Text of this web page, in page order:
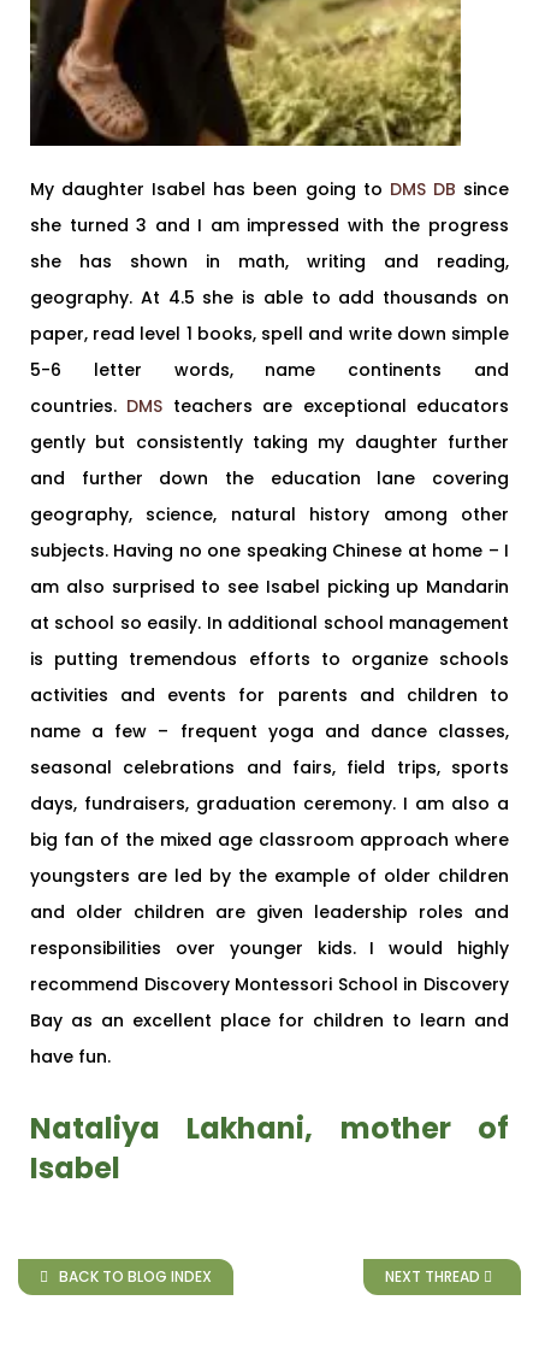
My daughter Isabel has been going to DMS DB since
she turned 3 and I am impressed with the progress
she has shown in math, writing and reading,
geography. At 4.5 she is able to add thousands on
paper, read level 1 books, spell and write down simple
5-6 letter words, name continents and
countries. DMS teachers are exceptional educators
gently but consistently taking my daughter further
and further down the education lane covering
geography, science, natural history among other
subjects. Having no one speaking Chinese at home – I
am also surprised to see Isabel picking up Mandarin
at school so easily. In additional school management
is putting tremendous efforts to organize schools
activities and events for parents and children to
name a few – frequent yoga and dance classes,
seasonal celebrations and fairs, field trips, sports
days, fundraisers, graduation ceremony. I am also a
big fan of the mixed age classroom approach where
youngsters are led by the example of older children
and older children are given leadership roles and
responsibilities over younger kids. I would highly
recommend Discovery Montessori School in Discovery
Bay as an excellent place for children to learn and
have fun.
Nataliya Lakhani, mother of
Isabel
BACK TO BLOG INDEX NEXT THREAD